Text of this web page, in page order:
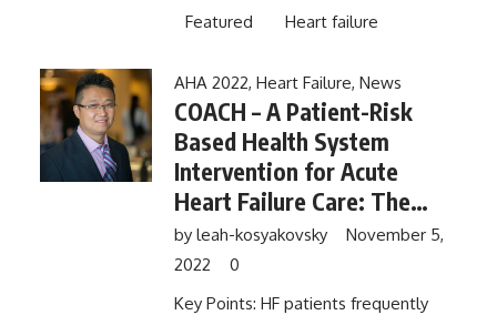
Featured
Heart failure
AHA 2022,Heart Failure,News
COACH – A Patient-Risk
Based Health System
Intervention for Acute
Heart Failure Care: The
Comparison of Outcomes
and Access to Care for
Heart Failure (COACH) Trial
byleah-kosyakovsky
November 5,
2022
0
Key Points: HF patients frequently